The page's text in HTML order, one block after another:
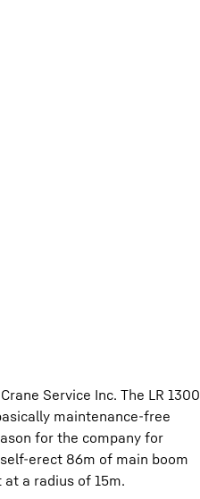
Service Inc. The LR 1300
maintenance-free
for the company for
erect 86m of main boom
a radius of 15m.